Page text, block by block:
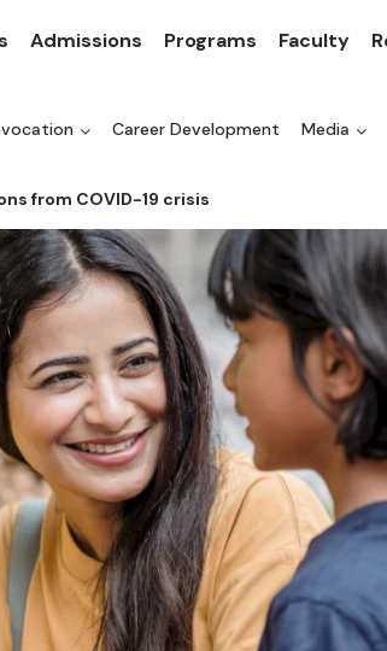
Admissions Programs Faculty
Career Development Media
from COVID-19 crisis